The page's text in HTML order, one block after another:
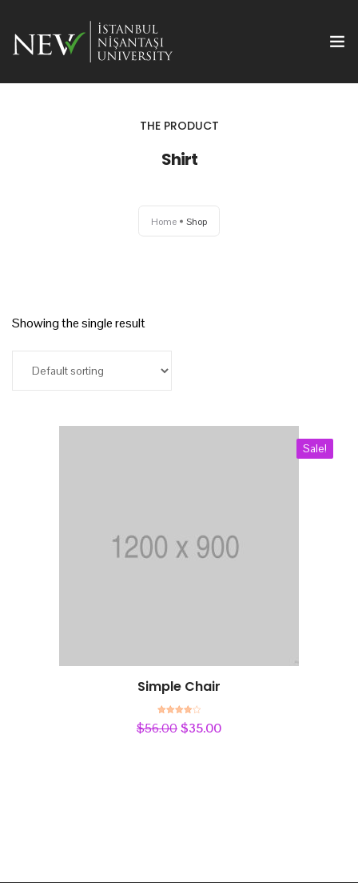
THE PRODUCT
Shirt
Home Shop
Showing the single result
Sale!
Simple Chair
4.00out
$56.00$35.00
Add to cart